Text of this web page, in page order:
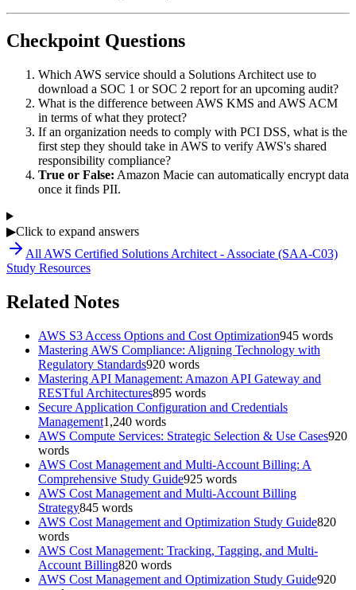
Checkpoint Questions
Which AWS service should a Solutions Architect use to
download a SOC 1 or SOC 2 report for an upcoming audit?
What is the difference between AWS KMS and AWS ACM
in terms of what they protect?
If an organization needs to comply with PCI DSS, what is the
first step they should take in AWS to verify AWS's shared
responsibility compliance?
True or False: Amazon Macie can automatically encrypt data
once it finds PII.
▶Click to expand answers
All AWS Certified Solutions Architect - Associate (SAA-C03)
Study Resources
Related Notes
AWS S3 Access Options and Cost Optimization945 words
Mastering AWS Compliance: Aligning Technology with
Regulatory Standards920 words
Mastering API Management: Amazon API Gateway and
RESTful Architectures895 words
Secure Application Configuration and Credentials
Management1,240 words
AWS Compute Services: Strategic Selection & Use Cases920
words
AWS Cost Management and Multi-Account Billing: A
Comprehensive Study Guide925 words
AWS Cost Management and Multi-Account Billing
Strategy845 words
AWS Cost Management and Optimization Study Guide820
words
AWS Cost Management: Tracking, Tagging, and Multi-
Account Billing820 words
AWS Cost Management and Optimization Study Guide920